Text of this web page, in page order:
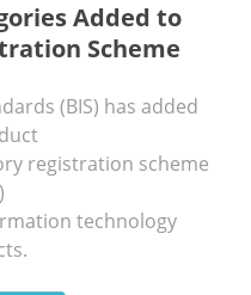
Added to
Scheme
(BIS) has added
registration scheme
technology